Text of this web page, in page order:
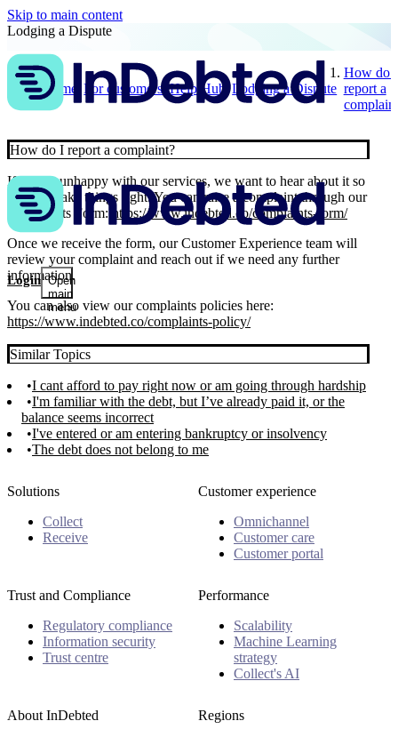
Skip to main content
Login Open
main
menu
Lodging a Dispute
Home For customers Help Hub Lodging a Dispute
How do I
report a
How do I report a complaint?
If you’re unhappy with our services, we want to hear about it so
we can make things right. You can raise a complaint through our
Complaints Form: https://www.indebted.co/complaints-form/
Once we receive the form, our Customer Experience team will
review your complaint and reach out if we need any further
information.
You can also view our complaints policies here:
https://www.indebted.co/complaints-policy/
Similar Topics
I cant afford to pay right now or am going through hardship
I'm familiar with the debt, but I’ve already paid it, or the
balance seems incorrect
I've entered or am entering bankruptcy or insolvency
The debt does not belong to me
Solutions
Collect
Receive
Customer experience
Omnichannel
Customer care
Customer portal
Trust and Compliance
Regulatory compliance
Information security
Trust centre
Performance
Scalability
Machine Learning
strategy
Collect's AI
About InDebted
Regions